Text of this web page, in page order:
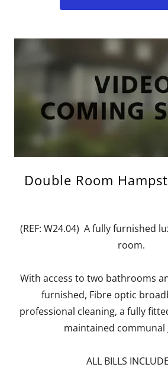
Double Room
(REF: W24.04) A fully furnished
room.
With access to two bathrooms
furnished, Fibre optic
professional cleaning, a fully
maintained communal
ALL BILLS